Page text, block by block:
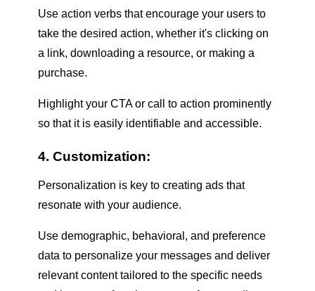
Use action verbs that encourage your users to
take the desired action, whether it's clicking on
a link, downloading a resource, or making a
purchase.
Highlight your CTA or call to action prominently
so that it is easily identifiable and accessible.
4. Customization:
Personalization is key to creating ads that
resonate with your audience.
Use demographic, behavioral, and preference
data to personalize your messages and deliver
relevant content tailored to the specific needs